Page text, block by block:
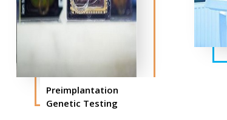
Preimplantation
Genetic Testing